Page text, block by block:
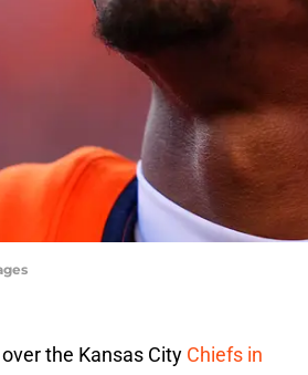
the Kansas City Chiefs in